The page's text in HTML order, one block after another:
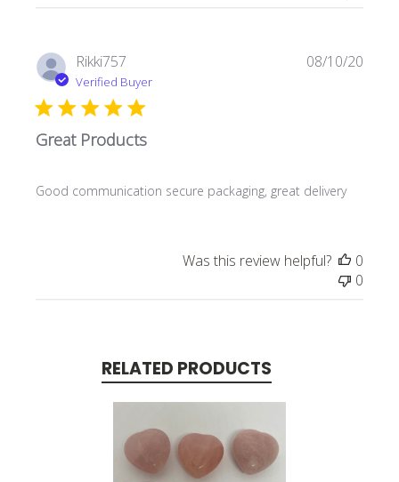
Rikki757
Verified Buyer
Great Products
Good communication secure packaging, great delivery
08/10/20
Was this review helpful?
0
0
RELATED PRODUCTS